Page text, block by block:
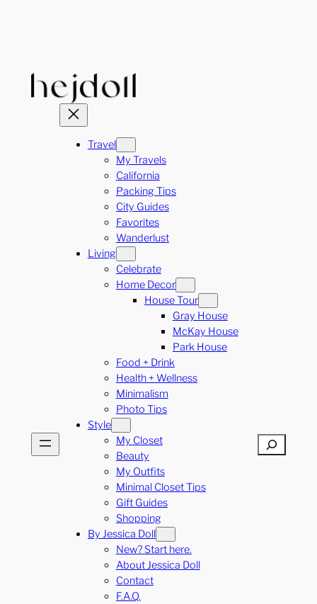
Travel
My Travels
California
Packing Tips
City Guides
Favorites
Wanderlust
Living
Celebrate
Home Decor
House Tour
Gray House
McKay House
Park House
Food + Drink
Health + Wellness
Minimalism
Photo Tips
Style
My Closet
Beauty
My Outfits
Minimal Closet Tips
Gift Guides
Shopping
By Jessica Doll
New? Start here.
About Jessica Doll
Contact
F.A.Q.
Search